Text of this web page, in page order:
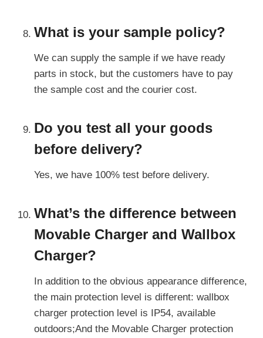
What is your sample policy?
We can supply the sample if we have ready
parts in stock, but the customers have to pay
the sample cost and the courier cost.
Do you test all your goods
before delivery?
Yes, we have 100% test before delivery.
What’s the difference between
Movable Charger and Wallbox
Charger?
In addition to the obvious appearance difference,
the main protection level is different: wallbox
charger protection level is IP54, available
outdoors;And the Movable Charger protection